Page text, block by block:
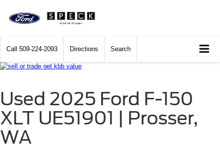
Call 509-224-2093 Directions Search
Used 2025 Ford F-150
XLT UE51901 | Prosser,
WA